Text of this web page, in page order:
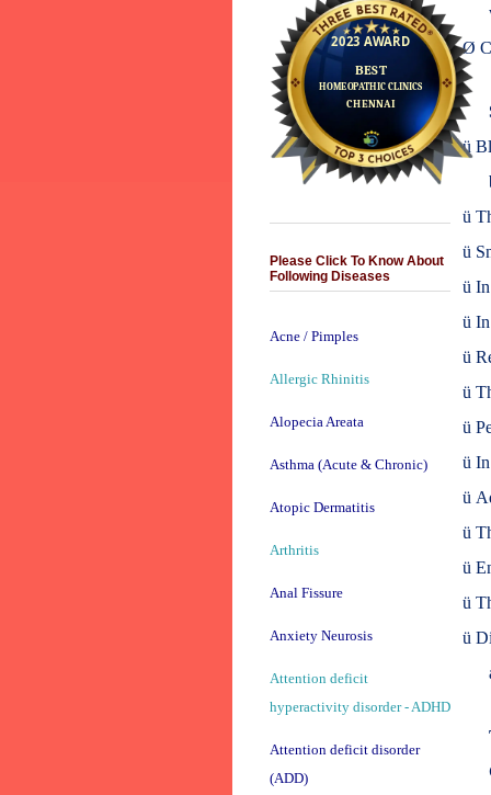
Ø
ü
ü
ü
ü
ü
ü
ü
ü
ü
ü
ü
ü
ü
ü
Please Click To Know About
Following Diseases
Acne / Pimples
Allergic Rhinitis
Alopecia Areata
Asthma (Acute & Chronic)
Atopic Dermatitis
Arthritis
Anal Fissure
Anxiety Neurosis
Attention deficit
hyperactivity disorder - ADHD
Attention deficit disorder
(ADD)